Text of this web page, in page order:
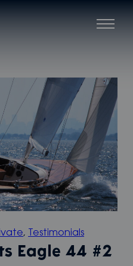
Menu
, Testimonials
Eagle 44 #2